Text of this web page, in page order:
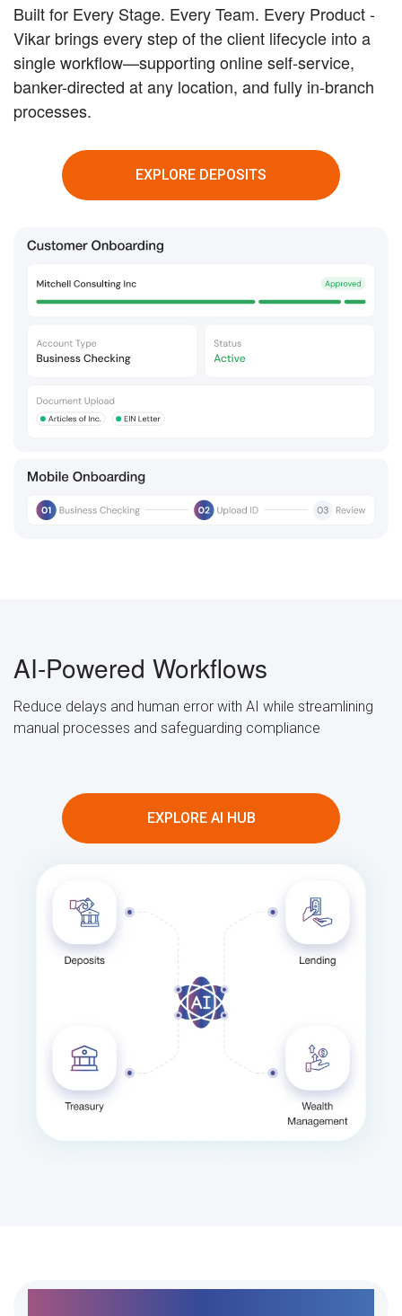
Built for Every Stage. Every Team. Every Product -
Vikar brings every step of the client lifecycle into a
single workflow—supporting online self-service,
banker-directed at any location, and fully in-branch
processes.
EXPLORE DEPOSITS
AI-Powered Workflows
Reduce delays and human error with AI while streamlining
manual processes and safeguarding compliance
EXPLORE AI HUB